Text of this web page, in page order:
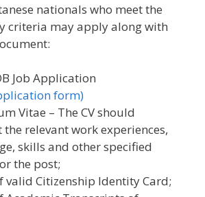
nationals who meet the
criteria may apply along with
Job Application
form)
Vitae – The CV should
relevant work experiences,
skills and other specified
the post;
valid Citizenship Identity Card;